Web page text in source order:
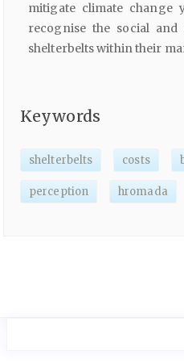
mitigate climate change
recognise the social
shelterbelts within their
Keywords
shelterbelts costs
perception hromada